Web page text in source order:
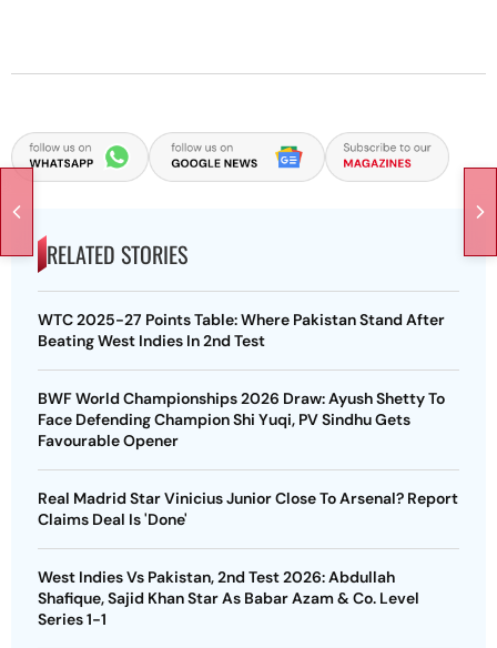
RELATED STORIES
WTC 2025-27 Points Table: Where Pakistan Stand After
Beating West Indies In 2nd Test
BWF World Championships 2026 Draw: Ayush Shetty To
Face Defending Champion Shi Yuqi, PV Sindhu Gets
Favourable Opener
Real Madrid Star Vinicius Junior Close To Arsenal? Report
Claims Deal Is 'Done'
West Indies Vs Pakistan, 2nd Test 2026: Abdullah
Shafique, Sajid Khan Star As Babar Azam & Co. Level
Series 1-1